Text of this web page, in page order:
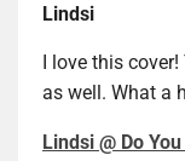
Lindsi
I love this
as well. What a
Lindsi @ Do